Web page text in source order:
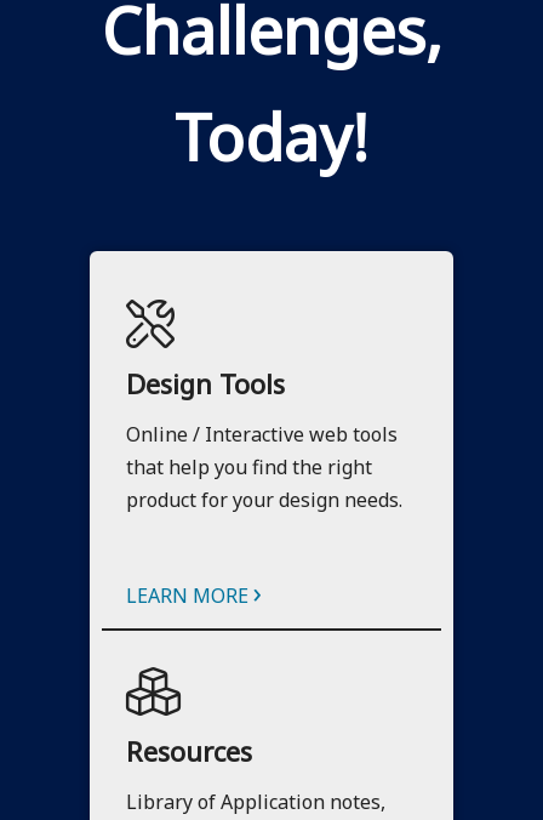
Challenges,
Today!
Design Tools
Online / Interactive web tools
that help you find the right
product for your design needs.
LEARN MORE ›
Resources
Library of Application notes,